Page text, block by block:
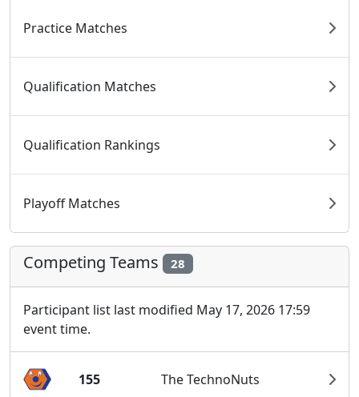
Practice Matches
Qualification Matches
Qualification Rankings
Playoff Matches
Competing Teams 28
Participant list last modified May 17, 2026 17:59
event time.
155 The TechnoNuts